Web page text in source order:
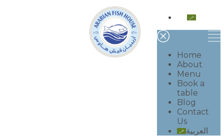
العربية
Home
About
Menu
Book a
table
Blog
Contact
Us
العربية